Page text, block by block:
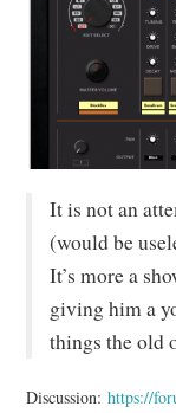
TOOLS
It is not an
(would be
It’s more a
giving him a
things the old
Discussion:https://